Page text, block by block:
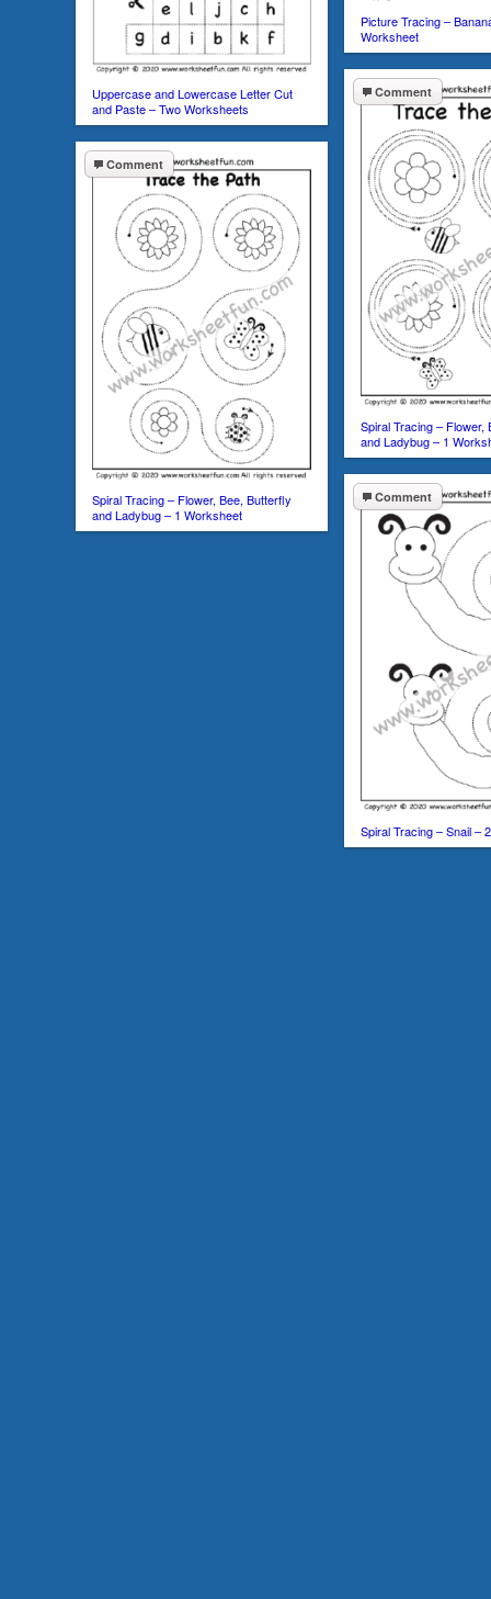
Picture Tracing –
Worksheet
Uppercase and Lowercase Letter Cut
and Paste – Two Worksheets
Comment
Spiral Tracing – Flower,
and Ladybug – 1
Comment
Spiral Tracing – Flower, Bee, Butterfly
and Ladybug – 1 Worksheet
Comment
Spiral Tracing – Snail –